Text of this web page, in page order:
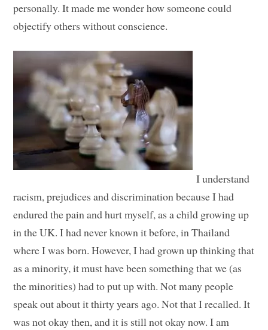
personally. It made me wonder how someone could
objectify others without conscience.
I understand
racism, prejudices and discrimination because I had
endured the pain and hurt myself, as a child growing up
in the UK. I had never known it before, in Thailand
where I was born. However, I had grown up thinking that
as a minority, it must have been something that we (as
the minorities) had to put up with. Not many people
speak out about it thirty years ago. Not that I recalled. It
was not okay then, and it is still not okay now. I am